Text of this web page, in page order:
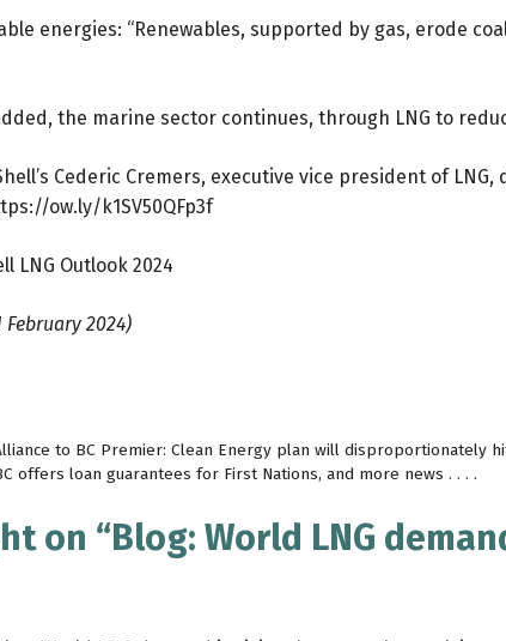
energies: “Renewables, supported by gas, erode
the marine sector continues, through LNG to
Cederic Cremers, executive vice president of
ow.ly/k1SV50QFp3f
February 2024)
to BC Premier: Clean Energy plan will disproportionately
offers loan guarantees for First Nations, and more news . . . .
on “Blog: World LNG